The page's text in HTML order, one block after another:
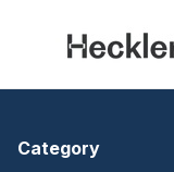
Category